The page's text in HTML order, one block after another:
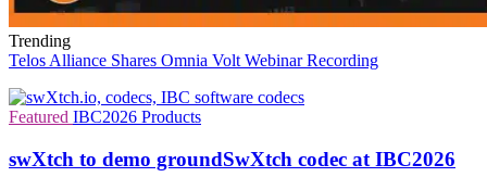
Trending
Telos Alliance Shares Omnia Volt Webinar Recording
Featured IBC2026 Products
swXtch to demo groundSwXtch codec at IBC2026